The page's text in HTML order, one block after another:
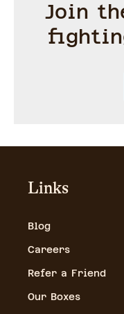
Join
Links
Blog
Careers
Refer a Friend
Our Boxes